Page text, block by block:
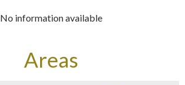
No information available
Areas